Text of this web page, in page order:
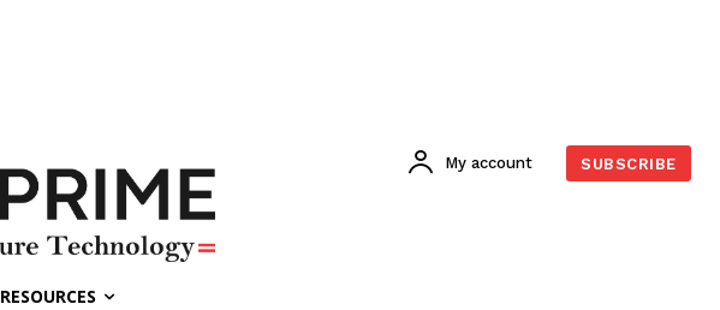
RESOURCES
My account SUBSCRIBE